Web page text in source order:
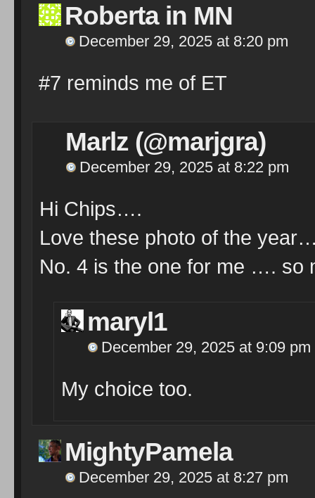
Roberta in MN
December 29, 2025 at 8:20 pm
#7 reminds me of ET
Marlz (@marjgra)
December 29, 2025 at 8:22 pm
Hi Chips….
Love these photo of the
No. 4 is the one for me …. so
maryl1
December 29, 2025 at 9:09 pm
My choice too.
MightyPamela
December 29, 2025 at 8:27 pm